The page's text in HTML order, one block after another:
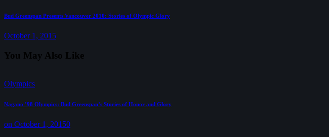
Next
Bud Greenspan Presents Vancouver 2010: Stories of Olympic Glory
October 1, 2015
You May Also Like
Olympics
Nagano ’98 Olympics: Bud Greenspan’s Stories of Honor and Glory
on October 1, 20150